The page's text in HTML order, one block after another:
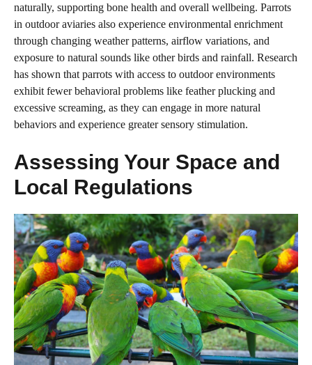
naturally, supporting bone health and overall wellbeing. Parrots
in outdoor aviaries also experience environmental enrichment
through changing weather patterns, airflow variations, and
exposure to natural sounds like other birds and rainfall. Research
has shown that parrots with access to outdoor environments
exhibit fewer behavioral problems like feather plucking and
excessive screaming, as they can engage in more natural
behaviors and experience greater sensory stimulation.
Assessing Your Space and
Local Regulations